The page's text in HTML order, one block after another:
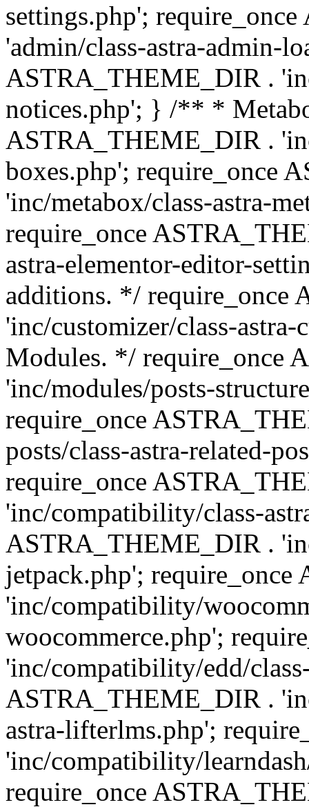
settings.php';
'admin/class-astra-admin-
ASTRA_THEME_DIR .
notices.php'; } /** *
ASTRA_THEME_DIR .
boxes.php'; require_once
'inc/metabox/class-astra-
require_once
astra-elementor-editor-
additions. */ require_once
'inc/customizer/class-
Modules. */ require_once
'inc/modules/posts-
require_once
posts/class-astra-related-
require_once
'inc/compatibility/class-
ASTRA_THEME_DIR .
jetpack.php';
'inc/compatibility/
woocommerce.php';
'inc/compatibility/edd/
ASTRA_THEME_DIR .
astra-lifterlms.php';
'inc/compatibility/
require_once